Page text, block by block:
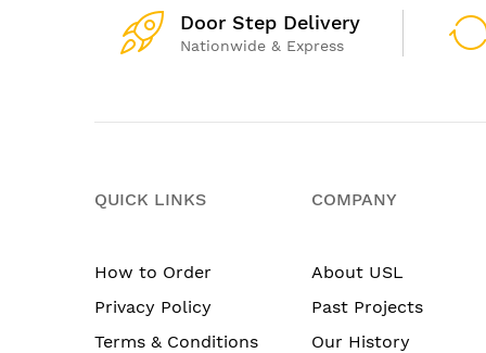
Door Step Delivery
Nationwide & Express
QUICK LINKS
How to Order
Privacy Policy
Terms & Conditions
COMPANY
About USL
Past Projects
Our History